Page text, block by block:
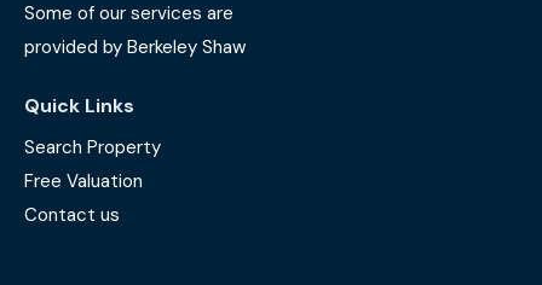
Some of our services are
provided by Berkeley Shaw
Quick Links
Search Property
Free Valuation
Contact us